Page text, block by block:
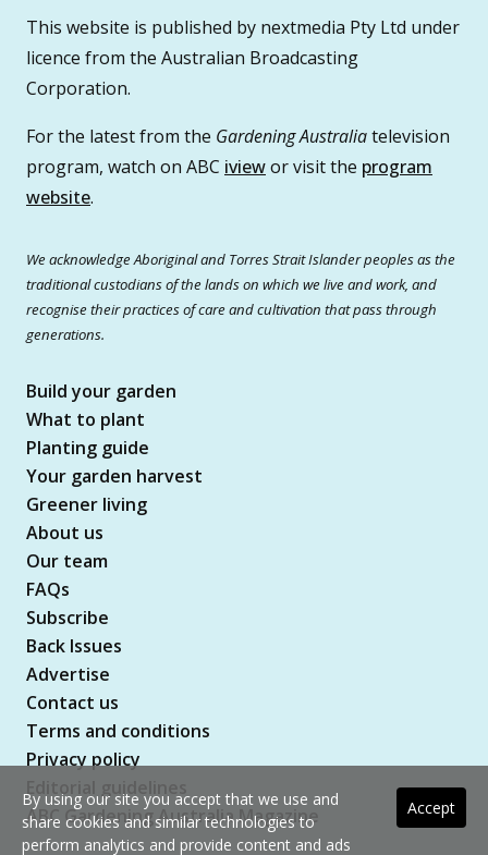
This website is published by nextmedia Pty Ltd under
licence from the Australian Broadcasting
Corporation.
For the latest from the Gardening Australiatelevision
program, watch on ABC iviewor visit the program
website.
We acknowledge Aboriginal and Torres Strait Islander peoples as the
traditional custodians of the lands on which we live and work, and
recognise their practices of care and cultivation that pass through
generations.
Build your garden
What to plant
Planting guide
Your garden harvest
Greener living
About us
Our team
FAQs
Subscribe
Back Issues
Advertise
Contact us
Terms and conditions
Privacy policy
ABC Gardening Australia Magazine
Accept
By using our site you accept that we use and
share cookies and similar technologies to
perform analytics and provide content and ads